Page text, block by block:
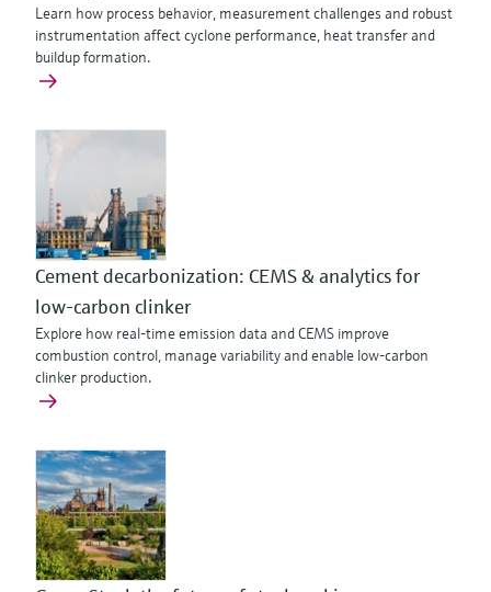
Learn how process behavior, measurement challenges and robust
instrumentation affect cyclone performance, heat transfer and
buildup formation.
Cement decarbonization: CEMS & analytics for
low-carbon clinker
Explore how real-time emission data and CEMS improve
combustion control, manage variability and enable low-carbon
clinker production.